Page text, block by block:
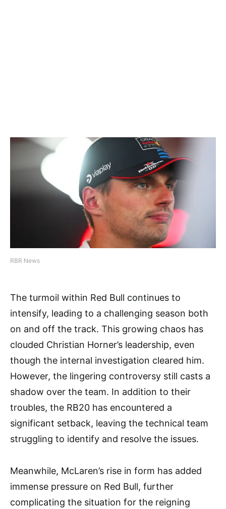
RBR News
The turmoil within Red Bull continues to
intensify, leading to a challenging season both
on and off the track. This growing chaos has
clouded Christian Horner’s leadership, even
though the internal investigation cleared him.
However, the lingering controversy still casts a
shadow over the team. In addition to their
troubles, the RB20 has encountered a
significant setback, leaving the technical team
struggling to identify and resolve the issues.
Meanwhile, McLaren’s rise in form has added
immense pressure on Red Bull, further
complicating the situation for the reigning